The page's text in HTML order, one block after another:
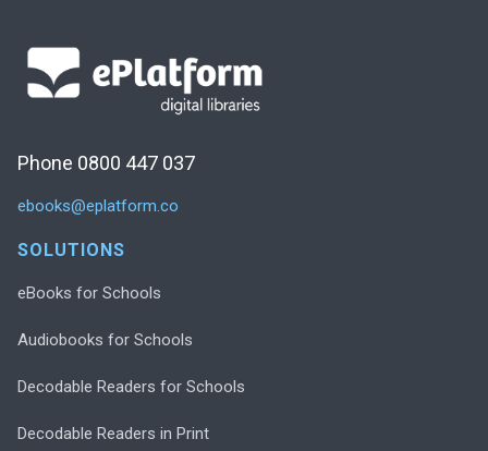
Phone 0800 447 037
ebooks@eplatform.co
SOLUTIONS
eBooks for Schools
Audiobooks for Schools
Decodable Readers for Schools
Decodable Readers in Print